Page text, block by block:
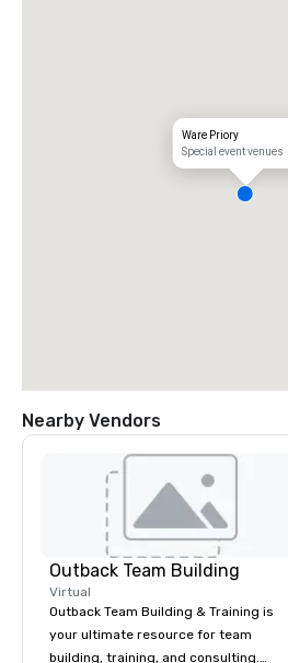
Ware Priory
Special event venues
Nearby Vendors
Outback Team Building
Virtual
Outback Team Building & Training is
your ultimate resource for team
building, training, and consulting.